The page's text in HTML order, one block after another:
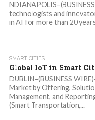
technologists and
in AI for more than 20
SMART CITIES
Global IoT in Smart
DUBLIN–(BUSINESS
Market by Offering,
Management, and
(Smart Transportation,...